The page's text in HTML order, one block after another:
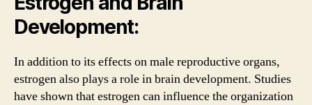
Development:
In addition to its effects on male reproductive organs,
estrogen also plays a role in brain development. Studies
have shown that estrogen can influence the organization